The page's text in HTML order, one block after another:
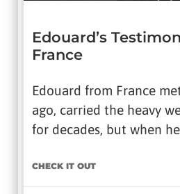
Edouard’s
France
Edouard from France
ago, carried the heavy
for decades, but when
CHECK IT OUT